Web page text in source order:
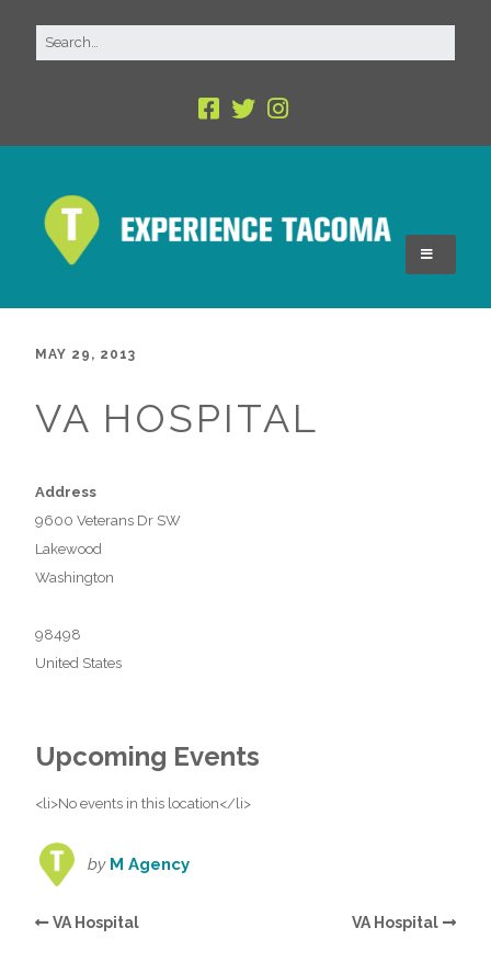
MAY 29, 2013
VA HOSPITAL
Address
9600 Veterans Dr SW
Lakewood
Washington
98498
United States
Upcoming Events
<li>No events in this location</li>
by M Agency
VA Hospital VA Hospital